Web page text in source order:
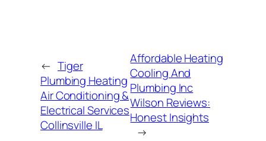
← Tiger
Plumbing Heating
Air Conditioning &
Electrical Services
Collinsville IL
Affordable Heating
Cooling And
Plumbing Inc
Wilson Reviews:
Honest Insights
→